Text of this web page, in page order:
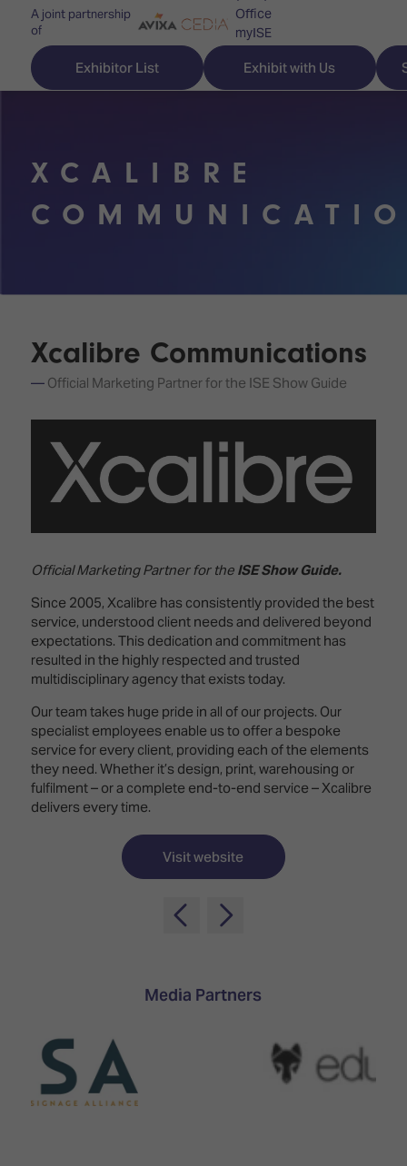
A joint partnership
of
Office
myISE
Contact Us
Exhibitor List Exhibit with Us
Discover
ISE
for
time
Audio,
Staging
Broadcast
Solutions
Signage
&
DooH
Emerging
Technologies
Technology,
Infrastructure
&
Control
Smart
Edtech
Explore
ISE
Content
Technology
ISE
Sound
Experience
Classroom
Spark
–
Where
Creativity
Meets
Drone
Shows
Stand
Design
Hackathon
Tech
Visitor
Essentials
&
your
Visitor
Benefits
Programme
ISE
2026?
Your AI
Event
Schedule
Show
Floor
EXHIBITOR
ZONES
XCALIBRE
Xcalibre Communications
Official Marketing Partner for the ISE Show Guide
Official Marketing Partner for the ISE Show Guide.
Since 2005, Xcalibre has consistently provided the best
service, understood client needs and delivered beyond
expectations. This dedication and commitment has
resulted in the highly respected and trusted
multidisciplinary agency that exists today.
Our team takes huge pride in all of our projects. Our
specialist employees enable us to offer a bespoke
service for every client, providing each of the elements
they need. Whether it’s design, print, warehousing or
fulfilment – or a complete end-to-end service – Xcalibre
delivers every time.
Visit website
Media Partners